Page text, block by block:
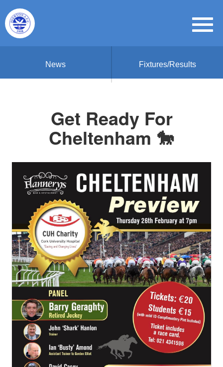
News Fixtures/Results
Get Ready For
Cheltenham 🐎